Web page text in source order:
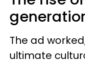
The ad
ultimate